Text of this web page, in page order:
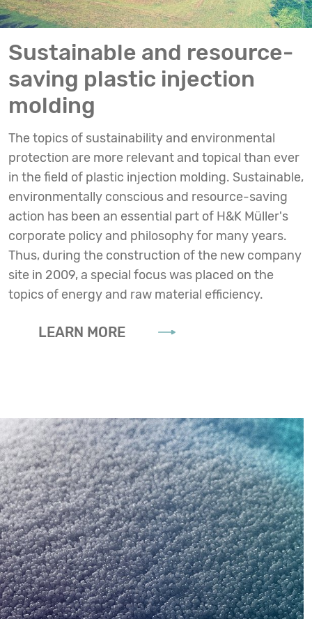
Sustainable and resource-
saving plastic injection
molding
The topics of sustainability and environmental
protection are more relevant and topical than ever
in the field of plastic injection molding. Sustainable,
environmentally conscious and resource-saving
action has been an essential part of H&K Müller's
corporate policy and philosophy for many years.
Thus, during the construction of the new company
site in 2009, a special focus was placed on the
topics of energy and raw material efficiency.
LEARN MORE